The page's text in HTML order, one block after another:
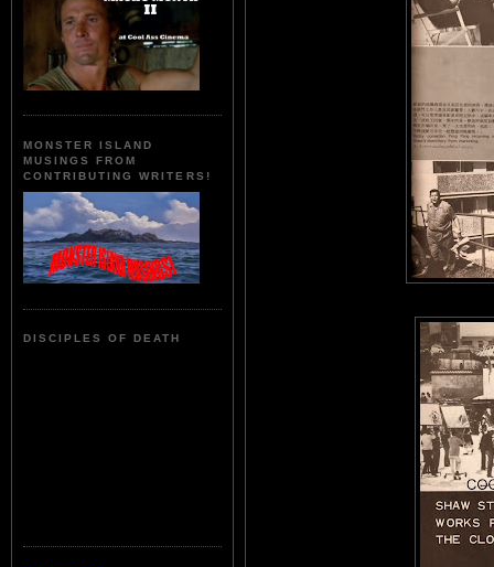
MONSTER ISLAND
MUSINGS FROM
CONTRIBUTING WRITERS!
DISCIPLES OF DEATH